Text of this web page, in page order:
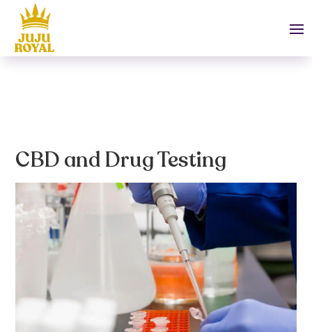
CBD and Drug Testing